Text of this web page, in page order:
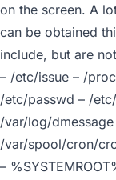
on the screen. A
can be obtained
include, but are
– /etc/issue – /
/etc/passwd – /
/var/log/
/var/spool/cron/
–